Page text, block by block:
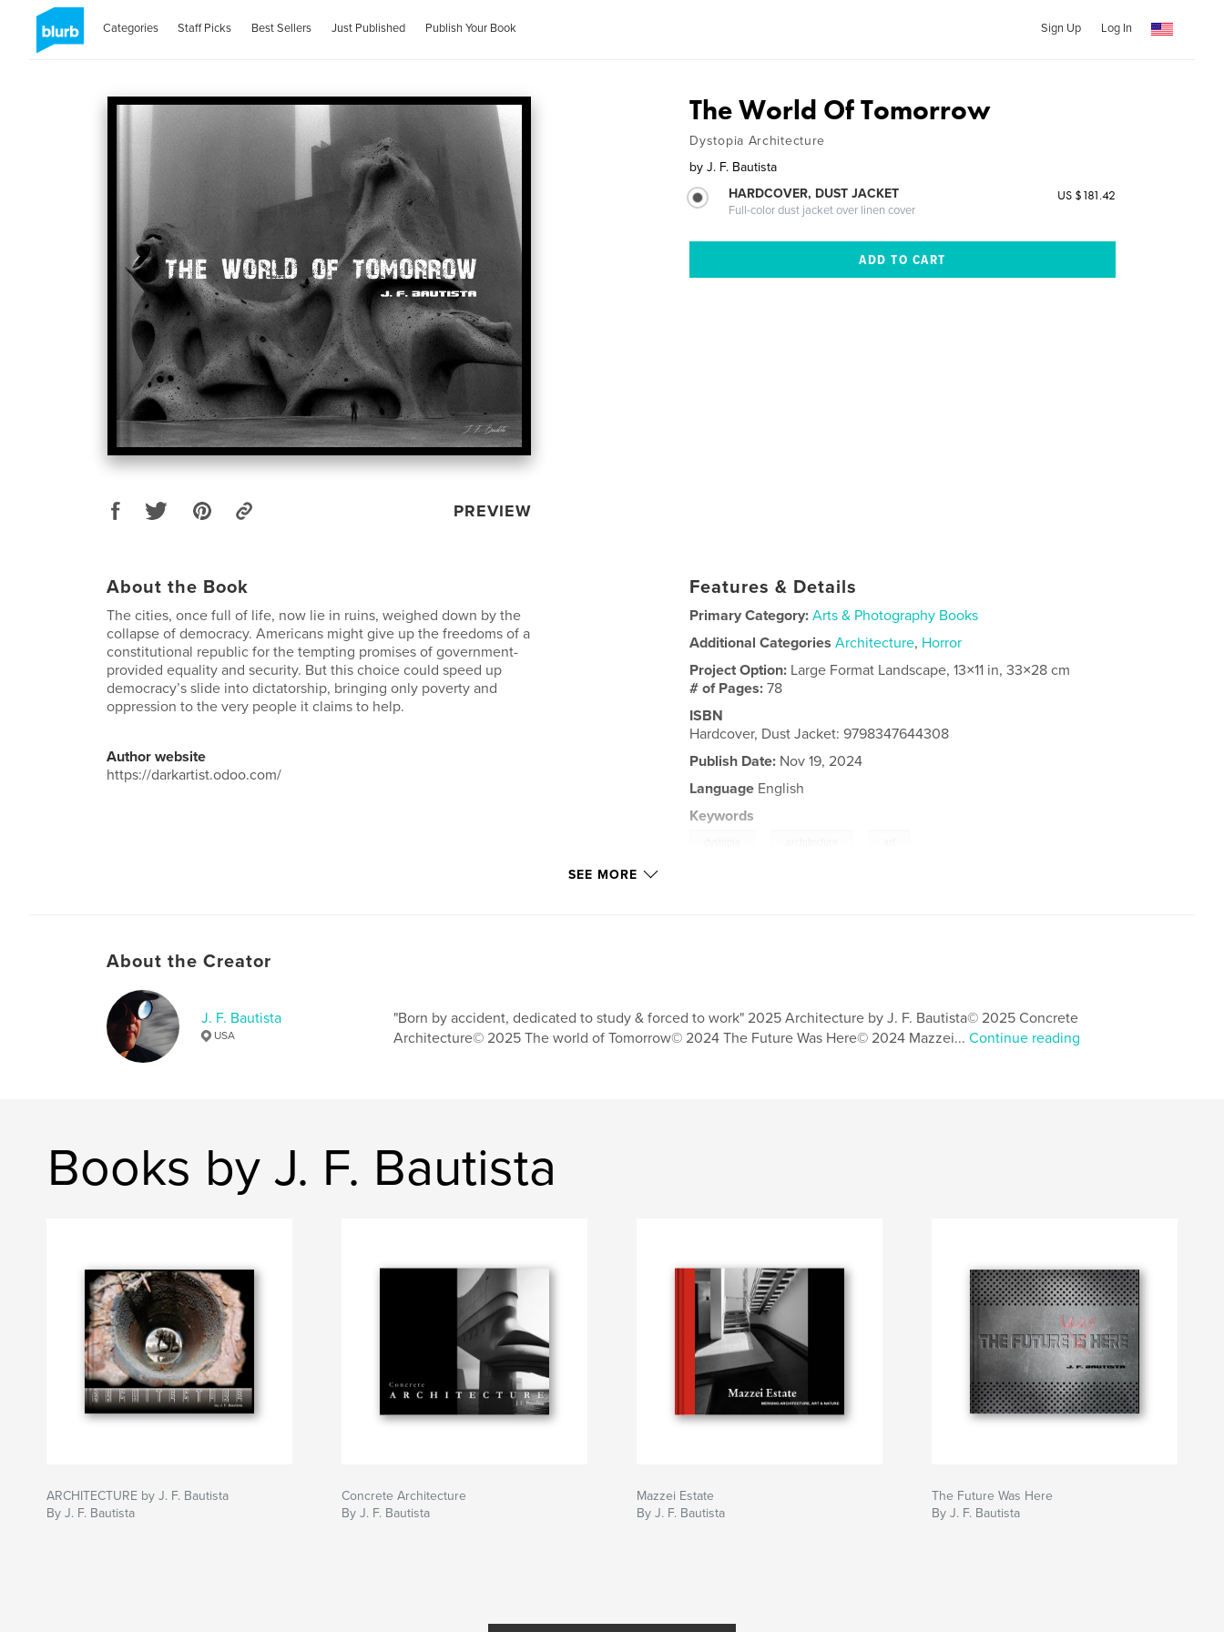
Categories Staff Picks Best Sellers Just Published Publish Your Book Sign Up Log In
PREVIEW
The World Of Tomorrow
Dystopia Architecture
by J. F. Bautista
HARDCOVER, DUST JACKET
Full-color dust jacket over linen cover
US $181.42
About the Book
The cities, once full of life, now lie in ruins, weighed down by the
collapse of democracy. Americans might give up the freedoms of a
constitutional republic for the tempting promises of government-
provided equality and security. But this choice could speed up
democracy’s slide into dictatorship, bringing only poverty and
oppression to the very people it claims to help.
Author website
https://darkartist.odoo.com/
Features & Details
Primary Category: Arts & Photography Books
Additional Categories Architecture, Horror
Project Option: Large Format Landscape, 13×11 in, 33×28 cm
# of Pages:78
ISBN
Hardcover, Dust Jacket: 9798347644308
Publish Date: Nov 19, 2024
Language English
Keywords
SEE MORE
About the Creator
J. F. Bautista
USA
"Born by accident, dedicated to study & forced to work" 2025 Architecture by J. F. Bautista© 2025 Concrete
Architecture© 2025 The world of Tomorrow© 2024 The Future Was Here© 2024 Mazzei... Continue reading
Books by J. F. Bautista
ARCHITECTURE by J. F. Bautista
By J. F. Bautista
Concrete Architecture
By J. F. Bautista
Mazzei Estate
By J. F. Bautista
The Future Was Here
By J. F. Bautista